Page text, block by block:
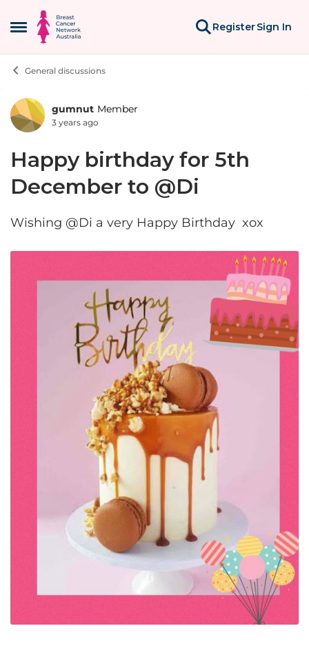
Open Side Menu
Skip to content
RegisterSign In
General discussions
Forum Discussion
gumnut Member
3 years ago
Happy birthday for 5th
December to @Di
Wishing @Di a very Happy Birthday xox